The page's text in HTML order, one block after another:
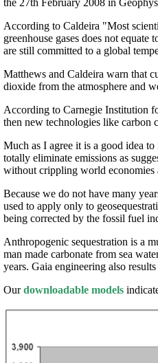
According to Caldeira "Most
greenhouse gases does not
are still committed to a global
Matthews and Caldeira warn that
dioxide from the atmosphere and
According to Carnegie Institution
then new technologies like carbon
Much as I agree it is a good idea
totally eliminate emissions as
without crippling world economies
Because we do not have many
used to apply only to
being corrected by the fossil fuel
Anthropogenic sequestration is a
man made carbonate from sea
years. Gaia engineering also
Ourdownloadable models